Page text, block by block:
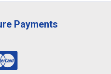
Payments